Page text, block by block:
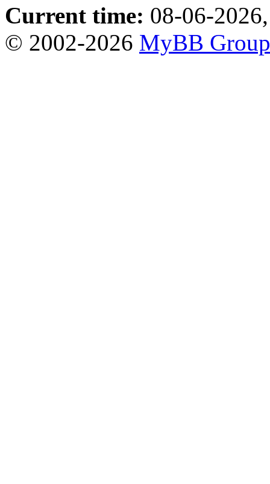
Current time: 08-06-
© 2002-2026 MyBB Group